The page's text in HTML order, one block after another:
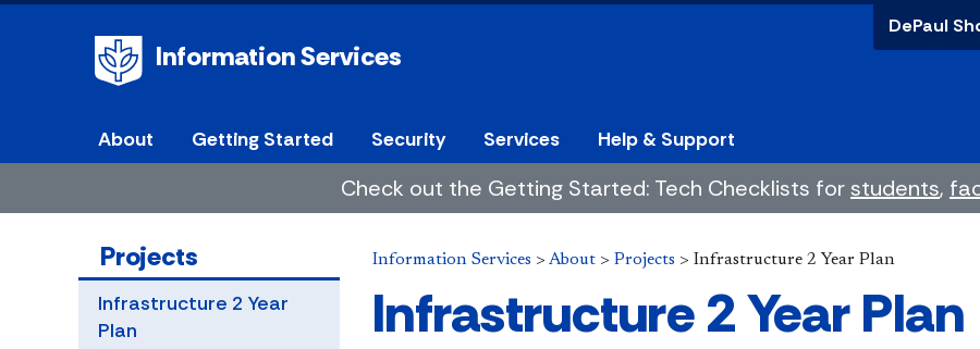
Information Services
DePaul
About Getting Started Security Services Help & Support
Check out the Getting Started: Tech Checklists forstudents,
Projects
Infrastructure 2 Year
Plan
Information Services > About > Projects > Infrastructure 2 Year Plan
Infrastructure 2 Year Plan